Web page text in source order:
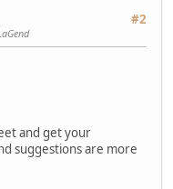
#2
and get your
suggestions are more